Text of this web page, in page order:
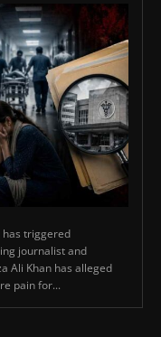
has triggered
journalist and
Ali Khan has alleged
pain for...